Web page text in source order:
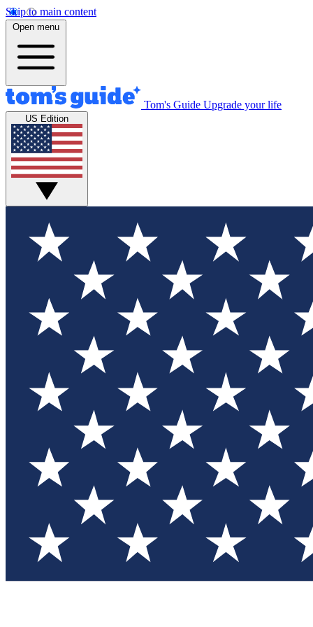
Skip to main content
Open menu
Tom's Guide Upgrade your life
US Edition